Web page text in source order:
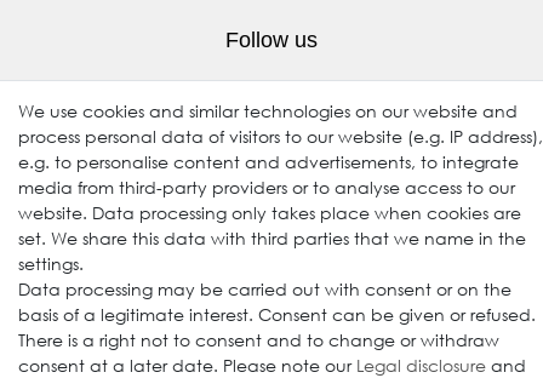
Follow us
We use cookies and similar technologies on our website and
process personal data of visitors to our website (e.g. IP address),
e.g. to personalise content and advertisements, to integrate
media from third-party providers or to analyse access to our
website. Data processing only takes place when cookies are
set. We share this data with third parties that we name in the
settings.
Data processing may be carried out with consent or on the
basis of a legitimate interest. Consent can be given or refused.
There is a right not to consent and to change or withdraw
consent at a later date. Please note our Legal disclosure and